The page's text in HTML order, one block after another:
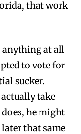
that work
anything at all
to vote for
sucker.
actually take
does, he might
that same